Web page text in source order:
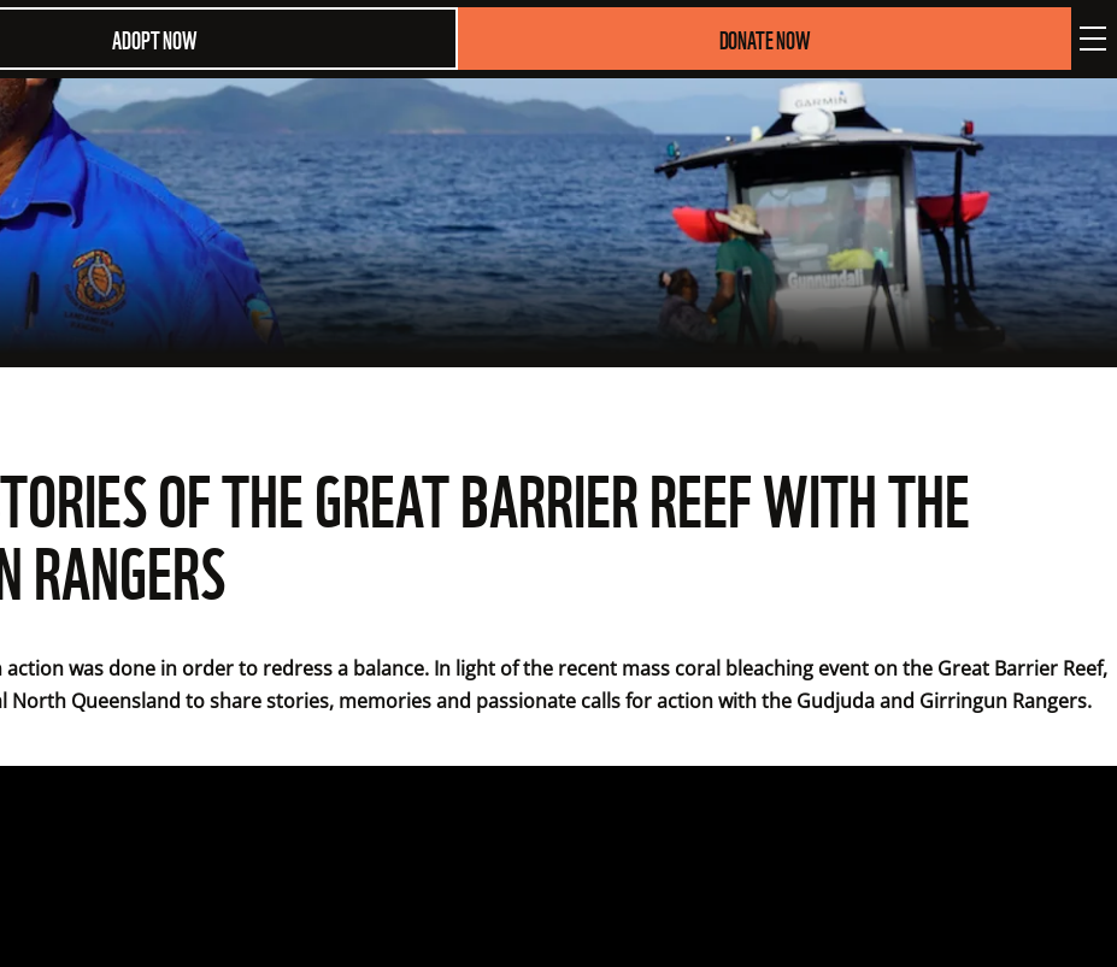
ADOPT NOW DONATE NOW
OF THE GREAT BARRIER REEF WITH THE
RANGERS
action was done in order to redress a balance. In light of the recent mass coral bleaching event on the Great Barrier Reef,
Queensland to share stories, memories and passionate calls for action with the Gudjuda and Girringun Rangers.